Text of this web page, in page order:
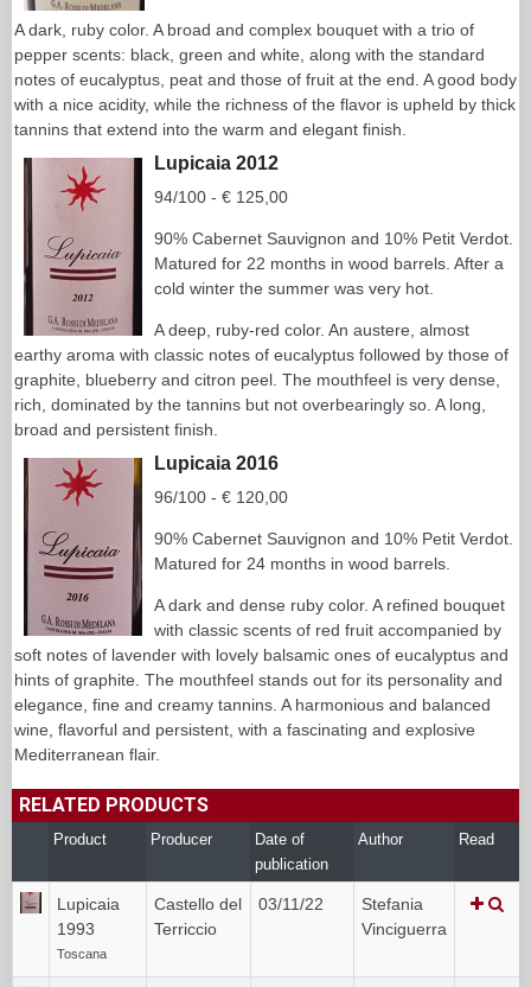
A dark, ruby color. A broad and complex bouquet with a trio of
pepper scents: black, green and white, along with the standard
notes of eucalyptus, peat and those of fruit at the end. A good body
with a nice acidity, while the richness of the flavor is upheld by thick
tannins that extend into the warm and elegant finish.
Lupicaia 2012
94/100 - € 125,00
90% Cabernet Sauvignon and 10% Petit Verdot.
Matured for 22 months in wood barrels. After a
cold winter the summer was very hot.
A deep, ruby-red color. An austere, almost
earthy aroma with classic notes of eucalyptus followed by those of
graphite, blueberry and citron peel. The mouthfeel is very dense,
rich, dominated by the tannins but not overbearingly so. A long,
broad and persistent finish.
Lupicaia 2016
96/100 - € 120,00
90% Cabernet Sauvignon and 10% Petit Verdot.
Matured for 24 months in wood barrels.
A dark and dense ruby color. A refined bouquet
with classic scents of red fruit accompanied by
soft notes of lavender with lovely balsamic ones of eucalyptus and
hints of graphite. The mouthfeel stands out for its personality and
elegance, fine and creamy tannins. A harmonious and balanced
wine, flavorful and persistent, with a fascinating and explosive
Mediterranean flair.
RELATED PRODUCTS
Product Producer
Date of
publication
Author Read
Lupicaia
1993
Toscana
Castello del
Terriccio
03/11/22
Stefania
Vinciguerra